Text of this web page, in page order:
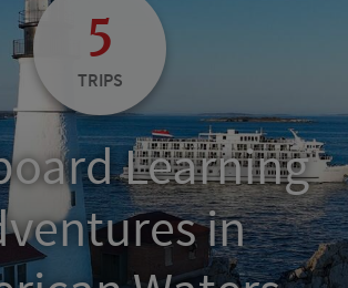
5
TRIPS
Learning
in